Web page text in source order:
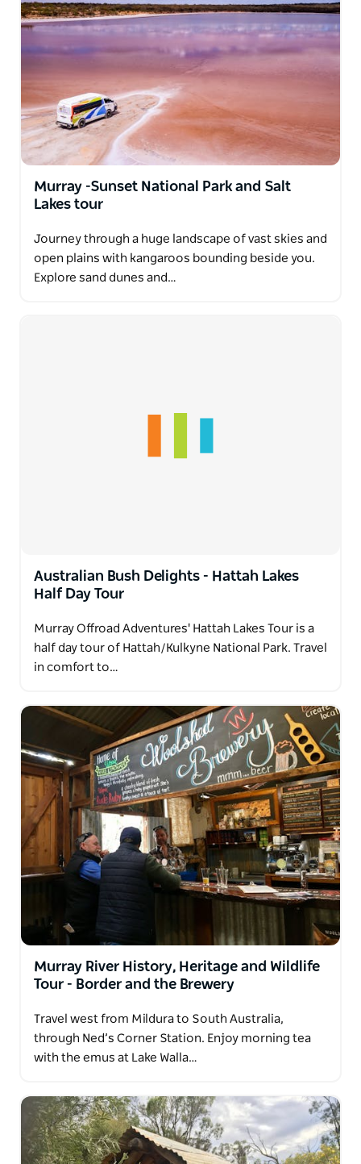
Murray -Sunset National Park and Salt
Lakes tour
Journey through a huge landscape of vast skies and
open plains with kangaroos bounding beside you.
Explore sand dunes and…
Australian Bush Delights - Hattah Lakes
Half Day Tour
Murray Offroad Adventures' Hattah Lakes Tour is a
half day tour of Hattah/Kulkyne National Park. Travel
in comfort to…
Murray River History, Heritage and Wildlife
Tour - Border and the Brewery
Travel west from Mildura to South Australia,
through Ned’s Corner Station. Enjoy morning tea
with the emus at Lake Walla…